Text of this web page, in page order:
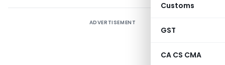
Customs
GST
CA CS CMA
ADVERTISEMENT